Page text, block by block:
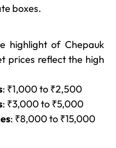
boxes.
highlight of Chepauk
prices reflect the high
: ₹1,000 to ₹2,500
: ₹3,000 to ₹5,000
: ₹8,000 to ₹15,000